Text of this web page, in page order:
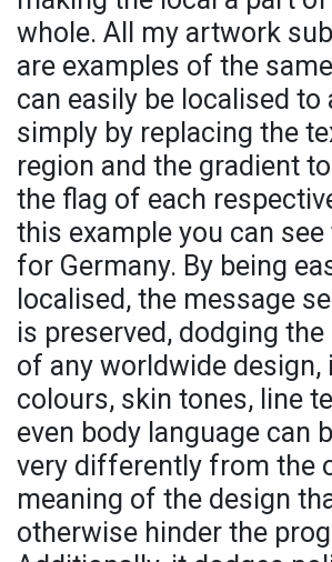
whole. All my artwork
are examples of the
can easily be localised to
simply by replacing the
region and the gradient
the flag of each
this example you can
for Germany. By being
localised, the message
is preserved, dodging
of any worldwide design,
colours, skin tones, line
even body language can
very differently from the
meaning of the design
otherwise hinder the